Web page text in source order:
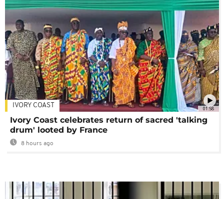
01:58
IVORY COAST
Ivory Coast celebrates return of sacred 'talking
drum' looted by France
8 hours ago